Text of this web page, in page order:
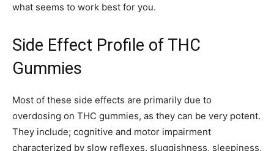
what seems to work best for you.
Side Effect Profile of THC
Gummies
Most of these side effects are primarily due to
overdosing on THC gummies, as they can be very potent.
They include; cognitive and motor impairment
characterized by slow reflexes, sluggishness, sleepiness,